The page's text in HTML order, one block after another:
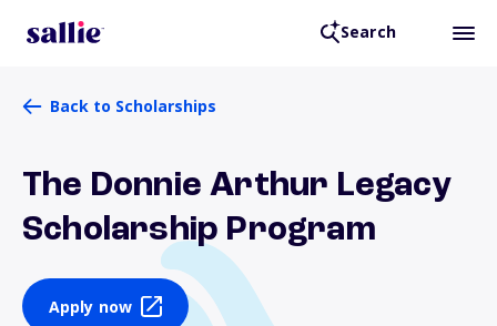
Search
Back to Scholarships
The Donnie Arthur Legacy
Scholarship Program
Apply now